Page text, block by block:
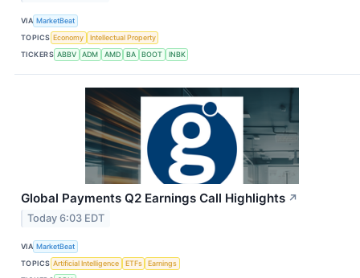
VIA MarketBeat
TOPICS Economy
Intellectual Property
TICKERS ABBV ADM AMD BA BOOT INBK
Global Payments Q2 Earnings Call Highlights ↗
Today 6:03 EDT
VIA MarketBeat
TOPICS Artificial Intelligence ETFs
Earnings